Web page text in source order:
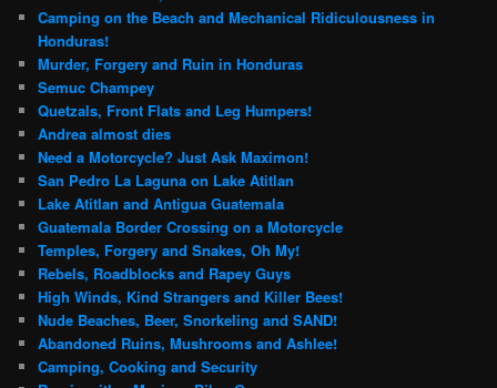
Camping on the Beach and Mechanical Ridiculousness in
Honduras!
Murder, Forgery and Ruin in Honduras
Semuc Champey
Quetzals, Front Flats and Leg Humpers!
Andrea almost dies
Need a Motorcycle? Just Ask Maximon!
San Pedro La Laguna on Lake Atitlan
Lake Atitlan and Antigua Guatemala
Guatemala Border Crossing on a Motorcycle
Temples, Forgery and Snakes, Oh My!
Rebels, Roadblocks and Rapey Guys
High Winds, Kind Strangers and Killer Bees!
Nude Beaches, Beer, Snorkeling and SAND!
Abandoned Ruins, Mushrooms and Ashlee!
Camping, Cooking and Security